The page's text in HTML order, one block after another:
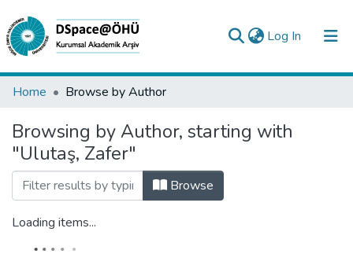
Log In (current)
Collections
All of DSpace
Analyze
Request/Question
Home Browse by Author
Browsing by Author, starting with
"Ulutaş, Zafer"
Browse
Loading items...